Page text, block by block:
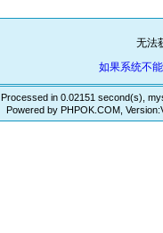
无法
如果系统不
Processed in 0.02151 second(s),
Powered by PHPOK.COM,